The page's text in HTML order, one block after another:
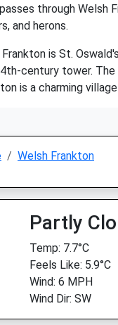
through Welsh
and herons.
is St.
century tower.
is a charming
Welsh Frankton
Partly
Temp: 7.7°C
Feels Like: 5.9°C
Wind: 6 MPH
Wind Dir: SW